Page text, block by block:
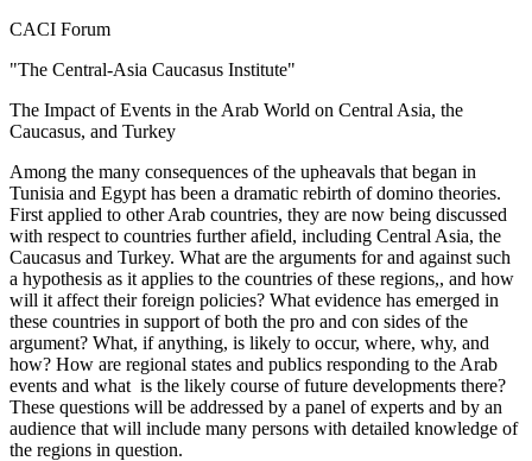
CACI Forum
"The Central-Asia Caucasus Institute"
The Impact of Events in the Arab World on Central Asia, the
Caucasus, and Turkey
Among the many consequences of the upheavals that began in
Tunisia and Egypt has been a dramatic rebirth of domino theories.
First applied to other Arab countries, they are now being discussed
with respect to countries further afield, including Central Asia, the
Caucasus and Turkey. What are the arguments for and against such
a hypothesis as it applies to the countries of these regions,, and how
will it affect their foreign policies? What evidence has emerged in
these countries in support of both the pro and con sides of the
argument? What, if anything, is likely to occur, where, why, and
how? How are regional states and publics responding to the Arab
events and what is the likely course of future developments there?
These questions will be addressed by a panel of experts and by an
audience that will include many persons with detailed knowledge of
the regions in question.